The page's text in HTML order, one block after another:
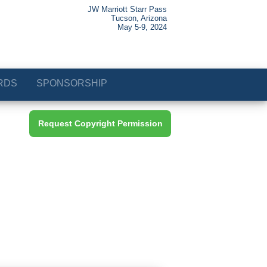
JW Marriott Starr Pass
Tucson, Arizona
May 5-9, 2024
SPONSORSHIP
Request Copyright Permission